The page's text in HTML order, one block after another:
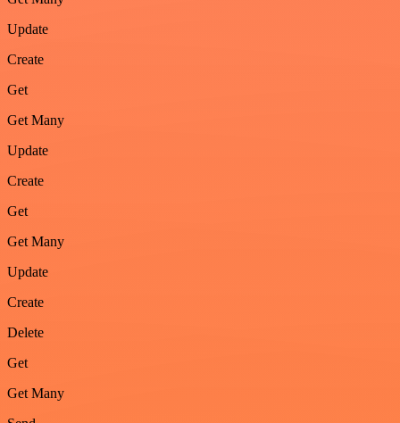
Update
Create
Get
Get Many
Update
Create
Get
Get Many
Update
Create
Delete
Get
Get Many